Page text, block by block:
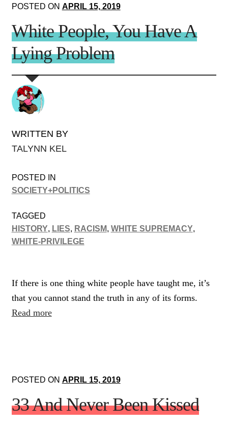
POSTED ON APRIL 15, 2019
White People, You Have A
Lying Problem
WRITTEN BY
TALYNN KEL
POSTED IN
SOCIETY+POLITICS
TAGGED
HISTORY, LIES, RACISM, WHITE SUPREMACY,
WHITE-PRIVILEGE
If there is one thing white people have taught me, it’s
that you cannot stand the truth in any of its forms.
Read more
POSTED ON APRIL 15, 2019
33 And Never Been Kissed